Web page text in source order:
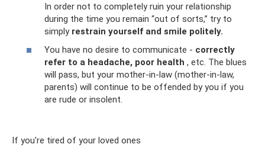
In order not to completely ruin your relationship
during the time you remain “out of sorts,” try to
simply restrain yourself and smile politely.
You have no desire to communicate - correctly
refer to a headache, poor health , etc. The blues
will pass, but your mother-in-law (mother-in-law,
parents) will continue to be offended by you if you
are rude or insolent.
If you're tired of your loved ones